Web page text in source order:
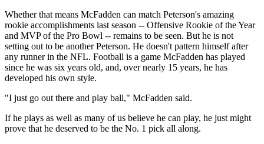
Whether that means McFadden can match Peterson's amazing
rookie accomplishments last season -- Offensive Rookie of the Year
and MVP of the Pro Bowl -- remains to be seen. But he is not
setting out to be another Peterson. He doesn't pattern himself after
any runner in the NFL. Football is a game McFadden has played
since he was six years old, and, over nearly 15 years, he has
developed his own style.
"I just go out there and play ball," McFadden said.
If he plays as well as many of us believe he can play, he just might
prove that he deserved to be the No. 1 pick all along.